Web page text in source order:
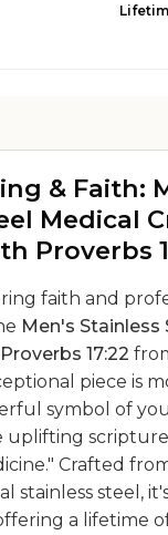
& Faith:
Medical
Proverbs
faith and
Men's Stainless
17:22
piece is
symbol of
Crafted
stainless steel,
a lifetime